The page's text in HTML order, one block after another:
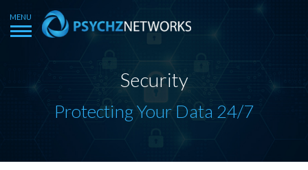
Security
Protecting Your Data 24/7